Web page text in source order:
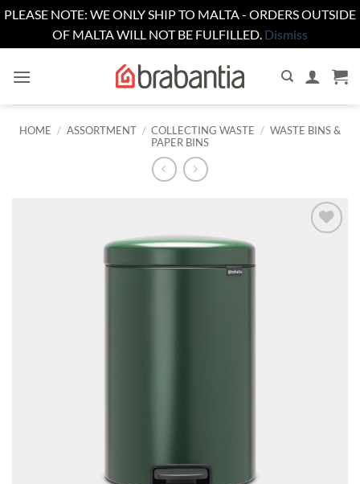
PLEASE NOTE: WE ONLY SHIP TO MALTA - ORDERS OUTSIDE
OF MALTA WILL NOT BE FULFILLED. Dismiss
HOME / ASSORTMENT / COLLECTING WASTE / WASTE BINS &
PAPER BINS